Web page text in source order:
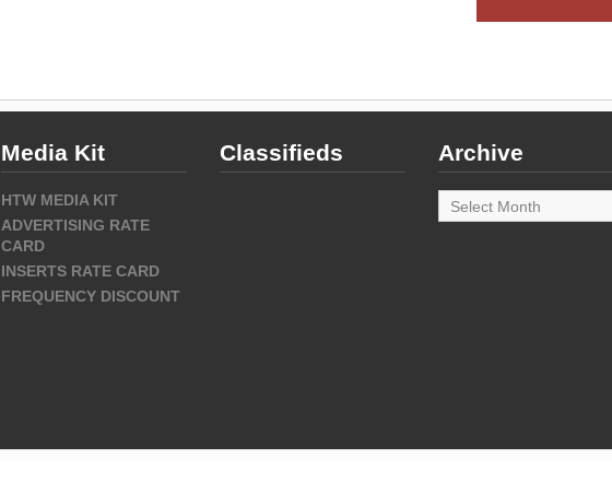
Media Kit
HTW MEDIA KIT
ADVERTISING RATE
CARD
INSERTS RATE CARD
FREQUENCY DISCOUNT
Classifieds Archive
Archive